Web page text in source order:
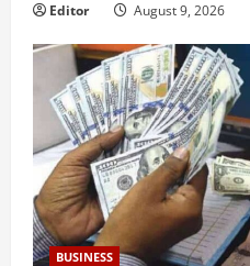
Editor August 9, 2026
BUSINESS